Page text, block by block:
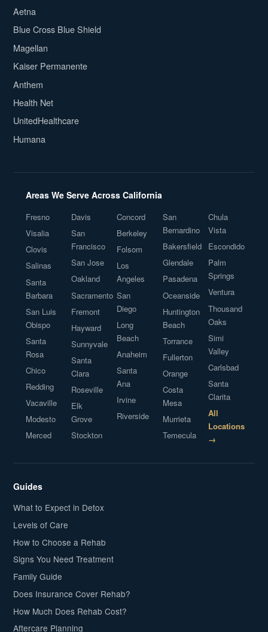
Aetna
Blue Cross Blue Shield
Magellan
Kaiser Permanente
Anthem
Health Net
UnitedHealthcare
Humana
Areas We Serve Across California
Fresno
Visalia
Clovis
Salinas
Santa
Barbara
San Luis
Obispo
Santa
Rosa
Chico
Redding
Vacaville
Modesto
Merced
Davis
San
Francisco
San Jose
Oakland
Sacramento
Fremont
Hayward
Sunnyvale
Santa
Clara
Roseville
Elk
Grove
Stockton
Concord
Berkeley
Folsom
Los
Angeles
San
Diego
Long
Beach
Anaheim
Santa
Ana
Irvine
Riverside
San
Bernardino
Bakersfield
Glendale
Pasadena
Oceanside
Huntington
Beach
Torrance
Fullerton
Orange
Costa
Mesa
Murrieta
Temecula
Chula
Vista
Escondido
Palm
Springs
Ventura
Thousand
Oaks
Simi
Valley
Carlsbad
Santa
Clarita
All
Locations
→
Guides
What to Expect in Detox
Levels of Care
How to Choose a Rehab
Signs You Need Treatment
Family Guide
Does Insurance Cover Rehab?
How Much Does Rehab Cost?
Aftercare Planning